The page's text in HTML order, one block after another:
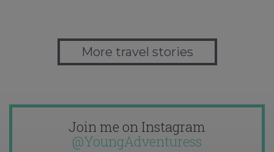
More travel stories
Join me on Instagram
@YoungAdventuress